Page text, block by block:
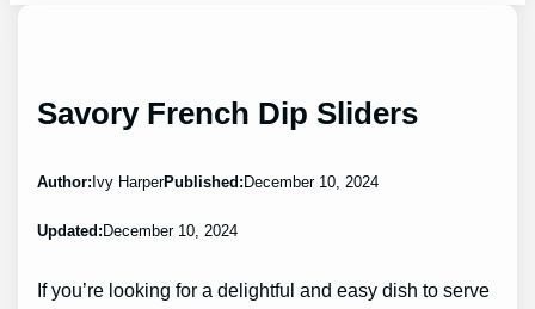
Savory French Dip Sliders
Author: Ivy HarperPublished: December 10, 2024
Updated: December 10, 2024
If you’re looking for a delightful and easy dish to serve